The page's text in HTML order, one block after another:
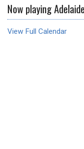
Now playing Adelaide
View Full Calendar